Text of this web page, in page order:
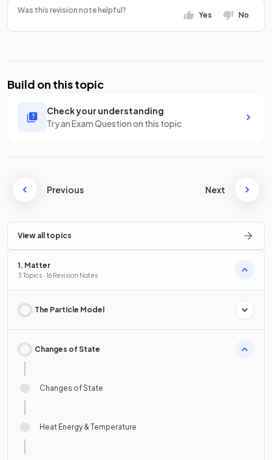
Was this revision note helpful?
Yes No
Build on this topic
Check your understanding
Try an Exam Question on this topic
Previous Next
View all topics
1. Matter
3 Topics · 16 Revision Notes
The Particle Model
Changes of State
Changes of State
Heat Energy & Temperature